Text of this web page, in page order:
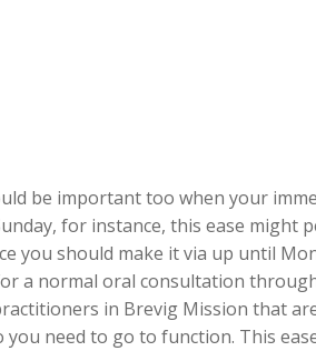
be important too when your
for instance, this ease might
you should make it via up until
a normal oral consultation
in Brevig Mission that
need to go to function. This